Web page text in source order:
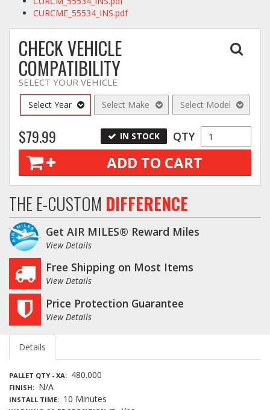
CURCME_55534_INS.pdf
CHECK VEHICLE
COMPATIBILITY
SELECT YOUR VEHICLE
Select Year Select Make Select Model
$79.99 IN STOCK QTY
ADD TO CART
THE E-CUSTOM DIFFERENCE
Get AIR MILES® Reward Miles
View Details
Free Shipping on Most Items
View Details
Price Protection Guarantee
View Details
Details
PALLET QTY - XA 480.000
FINISH N/A
INSTALL TIME 10 Minutes